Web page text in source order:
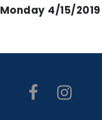
Monday 4/15/2019